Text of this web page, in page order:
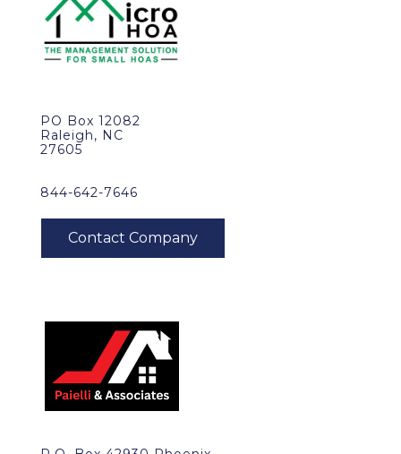
PO Box 12082
Raleigh, NC
27605
844-642-7646